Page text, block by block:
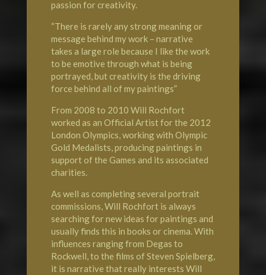
passion for creativity.
“There is rarely any strong meaning or
message behind my work – narrative
takes a large role because I like the work
to be emotive through what is being
portrayed, but creativity is the driving
force behind all of my paintings”
From 2008 to 2010 Will Rochfort
worked as an Official Artist for the 2012
London Olympics, working with Olympic
Gold Medalists, producing paintings in
support of the Games and its associated
charities.
As well as completing several portrait
commissions, Will Rochfort is always
searching for new ideas for paintings and
usually finds this in books or cinema. With
influences ranging from Degas to
Rockwell, to the films of Steven Spielberg,
it is narrative that really interests Will